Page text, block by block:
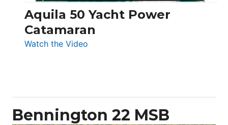
Aquila 50 Yacht Power
Catamaran
Watch the Video
Bennington 22 MSB